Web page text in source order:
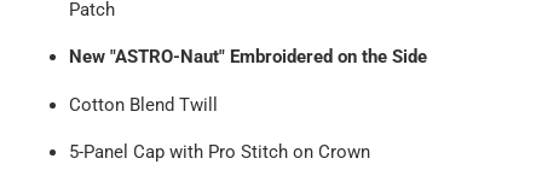
Patch
New "ASTRO-Naut" Embroidered on the Side
Cotton Blend Twill
5-Panel Cap with Pro Stitch on Crown